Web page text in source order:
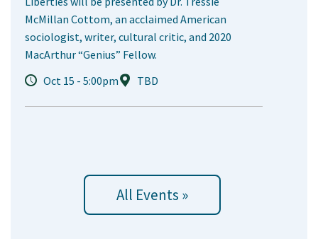
McMillan Cottom, an acclaimed American
sociologist, writer, cultural critic, and 2020
MacArthur “Genius” Fellow.
Oct 15 - 5:00pm
TBD
All Events »